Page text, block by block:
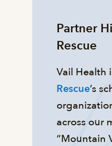
Partner
Rescue
Vail Health
Rescue’s
across our
“Mountain